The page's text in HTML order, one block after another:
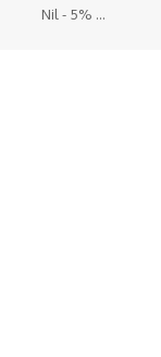
Nil - 5% ...